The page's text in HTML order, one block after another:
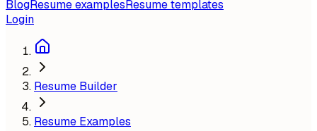
BlogResume examplesResume templates
Login
Resume Builder
Resume Examples